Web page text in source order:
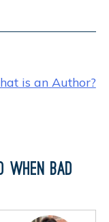
e
is an Author?
When Bad